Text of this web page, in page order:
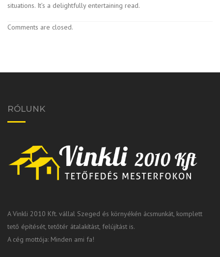
situations. It’s a delightfully entertaining read.
Comments are closed.
RÓLUNK
A Vinkli 2010 Kft. vállal Szeged és környékén ácsmunkát, komplett
tető építését, tetőtér átalakítást, felújítást is.
A cég mottója: Minden ami fa!